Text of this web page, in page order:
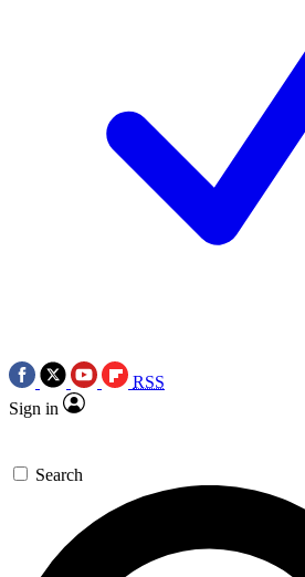
RSS
Sign in
Search